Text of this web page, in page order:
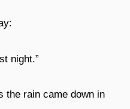
night.”
the rain came down in